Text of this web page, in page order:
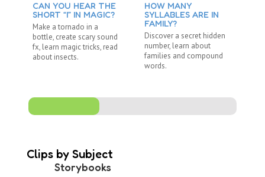
CAN YOU HEAR THE
SHORT “I” IN MAGIC?
Make a tornado in a
bottle, create scary sound
fx, learn magic tricks, read
about insects.
HOW MANY
SYLLABLES ARE IN
FAMILY?
Discover a secret hidden
number, learn about
families and compound
words.
Clips by Subject
Storybooks